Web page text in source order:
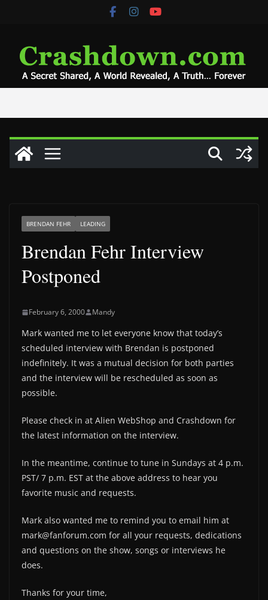
BRENDAN FEHR LEADING
Brendan Fehr Interview
Postponed
February 6, 2000 Mandy
Mark wanted me to let everyone know that today’s
scheduled interview with Brendan is postponed
indefinitely. It was a mutual decision for both parties
and the interview will be rescheduled as soon as
possible.
Please check in at Alien WebShop and Crashdown for
the latest information on the interview.
In the meantime, continue to tune in Sundays at 4 p.m.
PST/ 7 p.m. EST at the above address to hear you
favorite music and requests.
Mark also wanted me to remind you to email him at
mark@fanforum.com for all your requests, dedications
and questions on the show, songs or interviews he
does.
Thanks for your time,